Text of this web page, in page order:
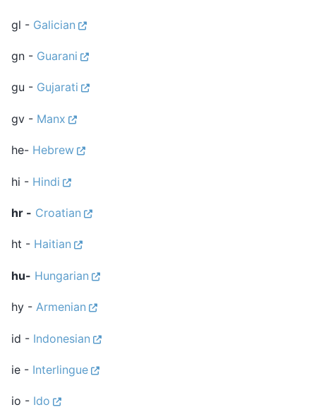
gl - Galician
gn - Guarani
gu - Gujarati
gv - Manx
he- Hebrew
hi - Hindi
hr - Croatian
ht - Haitian
hu- Hungarian
hy - Armenian
id - Indonesian
ie - Interlingue
io - Ido